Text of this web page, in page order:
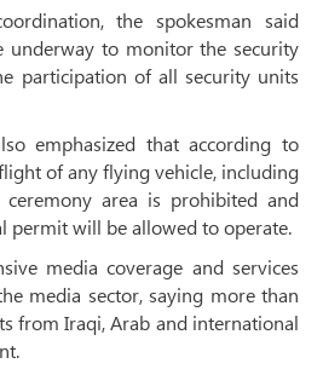
the spokesman said
underway to monitor the security
participation of all security units
emphasized that according to
of any flying vehicle, including
area is prohibited and
permit will be allowed to operate.
media coverage and services
media sector, saying more than
from Iraqi, Arab and international